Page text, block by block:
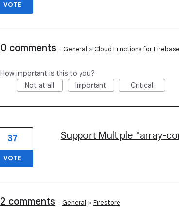
VOTE
0 comments · General » Cloud Functions for Firebase
How important is this to you?
Not at all
Important Critical
Support Multiple "array-
37
VOTE
2 comments · General » Firestore